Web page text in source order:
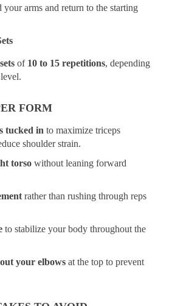
your arms and return to the starting
of 10 to 15 repetitions, depending
FORM
tucked in to maximize triceps
shoulder strain.
torso without leaning forward
rather than rushing through reps
to stabilize your body throughout the
your elbows at the top to prevent